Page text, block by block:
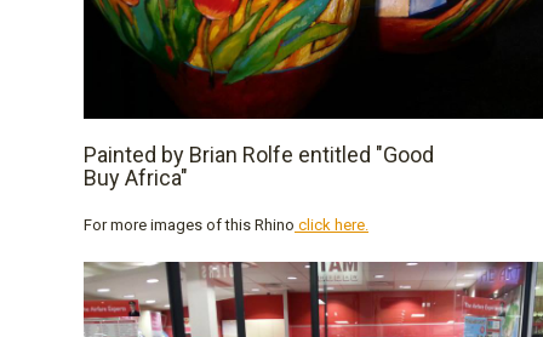
Painted by Brian Rolfe entitled "Good
Buy Africa"
For more images of this Rhino click here.